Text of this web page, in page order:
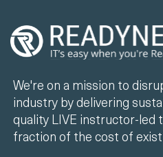
We're on a mission to
industry by delivering
quality LIVE instructor-led
fraction of the cost of